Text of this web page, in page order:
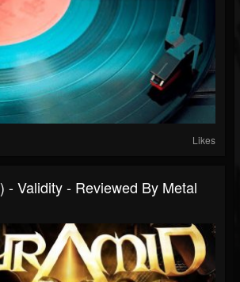
Likes
- Validity - Reviewed By Metal